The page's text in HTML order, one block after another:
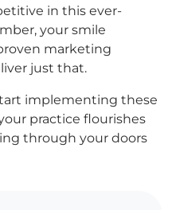
in this ever-
your smile
marketing
just that.
implementing these
practice flourishes
through your doors